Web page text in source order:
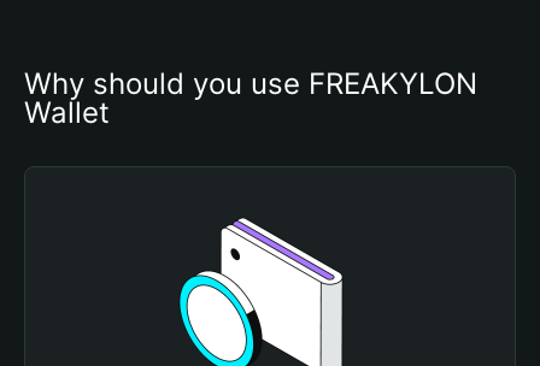
Why should you use FREAKYLON
Wallet